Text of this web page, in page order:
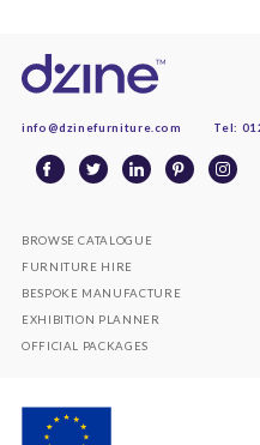
BROWSE CATALOGUE
FURNITURE HIRE
BESPOKE MANUFACTURE
EXHIBITION PLANNER
OFFICIAL PACKAGES
info@dzinefurniture.com Tel: